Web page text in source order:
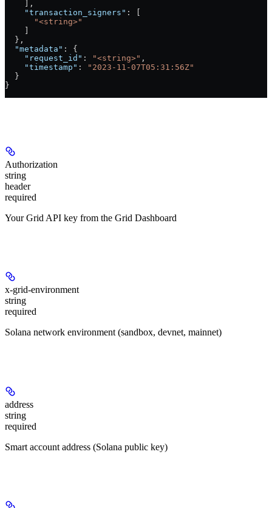
    ],
    "transaction_signers"
: [
      "<string>"
  },
  "metadata"
: {
    "request_id"
: "<string>" ,
    "timestamp"
:
"2023-11-07T05:31:56Z"
  }
}
Authorization
string
header
required
Your Grid API key from the Grid Dashboard
x-grid-environment
string
required
Solana network environment (sandbox, devnet, mainnet)
address
string
required
Smart account address (Solana public key)